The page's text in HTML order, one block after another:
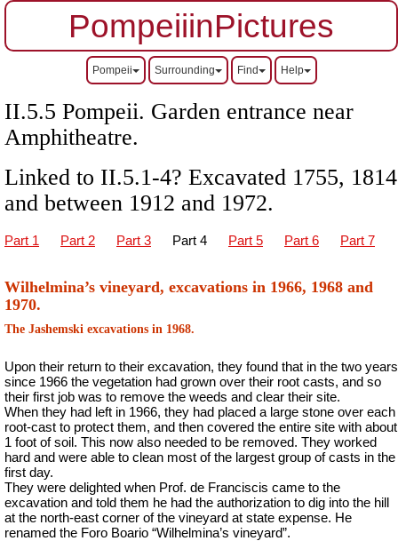
PompeiiinPictures
Pompeii Surrounding Find Help
II.5.5 Pompeii. Garden entrance near
Amphitheatre.
Linked to II.5.1-4? Excavated 1755, 1814
and between 1912 and 1972.
Part 1 Part 2 Part 3 Part 4 Part 5 Part 6 Part 7
Wilhelmina’s vineyard, excavations in 1966, 1968 and
1970.
The Jashemski excavations in 1968.
Upon their return to their excavation, they found that in the two years
since 1966 the vegetation had grown over their root casts, and so
their first job was to remove the weeds and clear their site.
When they had left in 1966, they had placed a large stone over each
root-cast to protect them, and then covered the entire site with about
1 foot of soil. This now also needed to be removed. They worked
hard and were able to clean most of the largest group of casts in the
first day.
They were delighted when Prof. de Franciscis came to the
excavation and told them he had the authorization to dig into the hill
at the north-east corner of the vineyard at state expense. He
renamed the Foro Boario “Wilhelmina’s vineyard”.